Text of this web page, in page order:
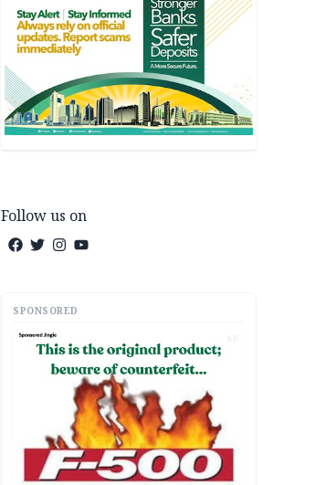
Follow us on
SPONSORED
AD